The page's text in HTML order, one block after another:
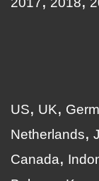
US UK
Netherlands
Canada